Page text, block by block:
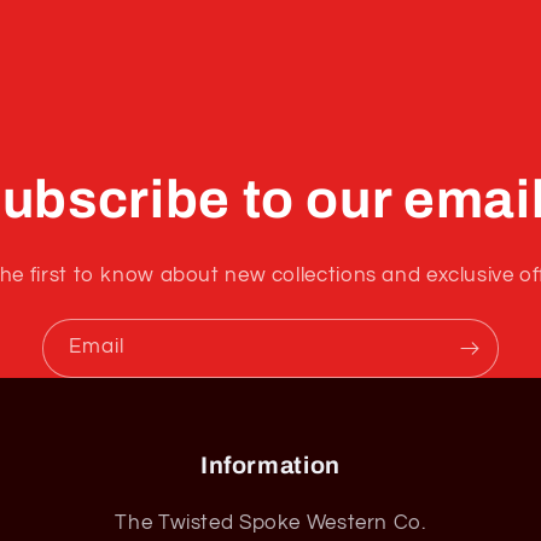
to our
first to know about new collections and exclusive
Email
Information
The Twisted Spoke Western Co.